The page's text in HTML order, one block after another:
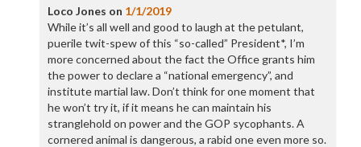
Loco Jones on 1/1/2019
While it’s all well and good to laugh at the petulant,
puerile twit-spew of this “so-called” President*, I’m
more concerned about the fact the Office grants him
the power to declare a “national emergency”, and
institute martial law. Don’t think for one moment that
he won’t try it, if it means he can maintain his
stranglehold on power and the GOP sycophants. A
cornered animal is dangerous, a rabid one even more so.